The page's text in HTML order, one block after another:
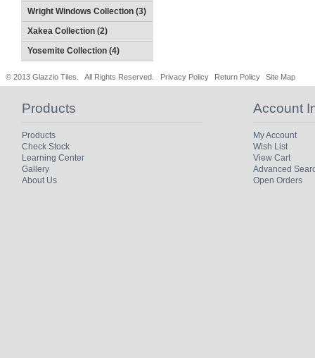
Wright Windows Collection (3)
Xakea Collection (2)
Yosemite Collection (4)
© 2013 Glazzio Tiles. All Rights Reserved. Privacy Policy Return Policy Site Map
Products
Products
Check Stock
Learning Center
Gallery
About Us
Account
My Account
Wish List
View Cart
Advanced
Open Orders